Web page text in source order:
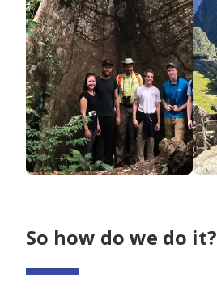
So how do we do it?